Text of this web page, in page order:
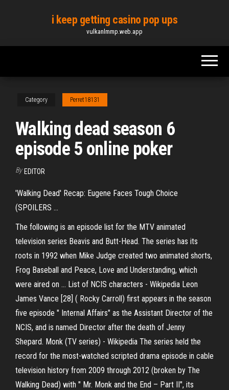
content
i keep getting casino pop ups
vulkanlmmp.web.app
Category Perret18131
Walking dead season 6
episode 5 online poker
By EDITOR
'Walking Dead' Recap: Eugene Faces Tough Choice
(SPOILERS ...
The following is an episode list for the MTV animated
television series Beavis and Butt-Head. The series has its
roots in 1992 when Mike Judge created two animated shorts,
Frog Baseball and Peace, Love and Understanding, which
were aired on … List of NCIS characters - Wikipedia Leon
James Vance [28] ( Rocky Carroll) first appears in the season
five episode " Internal Affairs" as the Assistant Director of the
NCIS, and is named Director after the death of Jenny
Shepard. Monk (TV series) - Wikipedia The series held the
record for the most-watched scripted drama episode in cable
television history from 2009 through 2012 (broken by The
Walking Dead) with " Mr. Monk and the End – Part II", its